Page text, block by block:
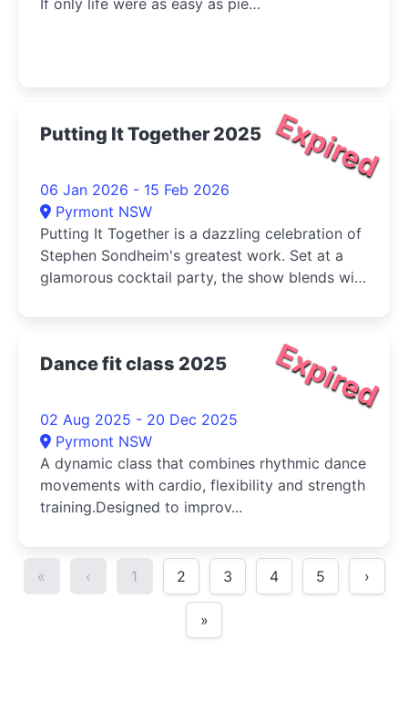
If only life were as easy as pie…
Expired
Putting It Together 2025
06 Jan 2026 - 15 Feb 2026
Pyrmont NSW
Putting It Together is a dazzling celebration of
Stephen Sondheim's greatest work. Set at a
glamorous cocktail party, the show blends wit,
navigate the complexities of love, ambition,
Expired
Dance fit class 2025
02 Aug 2025 - 20 Dec 2025
Pyrmont NSW
A dynamic class that combines rhythmic dance
movements with cardio, flexibility and strength
training.Designed to improv...
« ‹ 1 2 3 4 5 ›
»